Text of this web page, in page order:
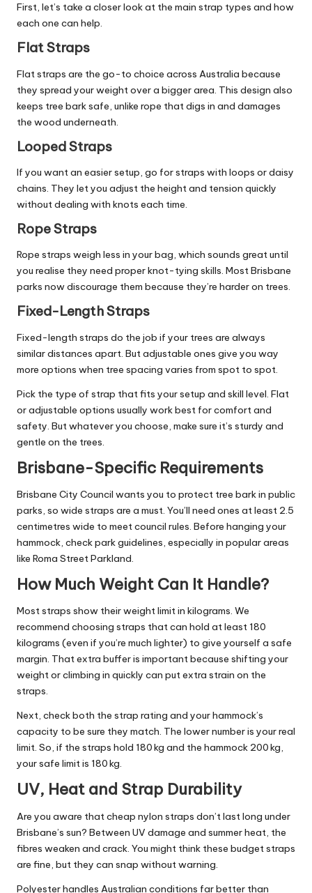
First, let’s take a closer look at the main strap types and how
each one can help.
Flat Straps
Flat straps are the go-to choice across Australia because
they spread your weight over a bigger area. This design also
keeps tree bark safe, unlike rope that digs in and damages
the wood underneath.
Looped Straps
If you want an easier setup, go for straps with loops or daisy
chains. They let you adjust the height and tension quickly
without dealing with knots each time.
Rope Straps
Rope straps weigh less in your bag, which sounds great until
you realise they need proper knot-tying skills. Most Brisbane
parks now discourage them because they’re harder on trees.
Fixed-Length Straps
Fixed-length straps do the job if your trees are always
similar distances apart. But adjustable ones give you way
more options when tree spacing varies from spot to spot.
Pick the type of strap that fits your setup and skill level. Flat
or adjustable options usually work best for comfort and
safety. But whatever you choose, make sure it’s sturdy and
gentle on the trees.
Brisbane-Specific Requirements
Brisbane City Council wants you to protect tree bark in public
parks, so wide straps are a must. You’ll need ones at least 2.5
centimetres wide to meet council rules. Before hanging your
hammock, check park guidelines, especially in popular areas
like Roma Street Parkland.
How Much Weight Can It Handle?
Most straps show their weight limit in kilograms. We
recommend choosing straps that can hold at least 180
kilograms (even if you’re much lighter) to give yourself a safe
margin. That extra buffer is important because shifting your
weight or climbing in quickly can put extra strain on the
straps.
Next, check both the strap rating and your hammock’s
capacity to be sure they match. The lower number is your real
limit. So, if the straps hold 180 kg and the hammock 200 kg,
your safe limit is 180 kg.
UV, Heat and Strap Durability
Are you aware thatcheap nylon straps don’t last long under
Brisbane’s sun? Between UV damage and summer heat, the
fibres weaken and crack. You might think these budget straps
are fine, but they can snap without warning.
Polyester handles Australian conditions far better than